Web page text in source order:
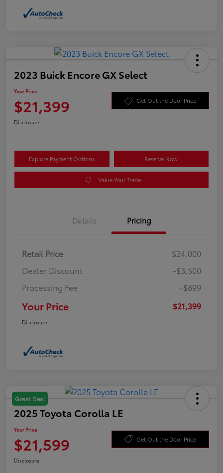
2023 Buick Encore GX Select
Your Price
$21,399 Get Out the Door Price
Disclosure
Explore Payment Options Reserve Now
Value Your Trade
Details Pricing
Retail Price
$24,000
Dealer Discount
-$3,500
Processing Fee
+$899
Your Price $21,399
Disclosure
Great Deal
2025 Toyota Corolla LE
Your Price
$21,599 Get Out the Door Price
Disclosure